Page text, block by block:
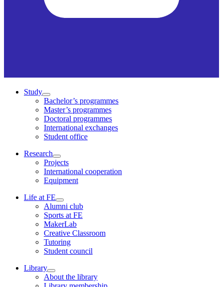
Study
Bachelor’s programmes
Master’s programmes
Doctoral programmes
International exchanges
Student office
Research
Projects
International cooperation
Equipment
Life at FE
Alumni club
Sports at FE
MakerLab
Creative Classroom
Tutoring
Student council
Library
About the library